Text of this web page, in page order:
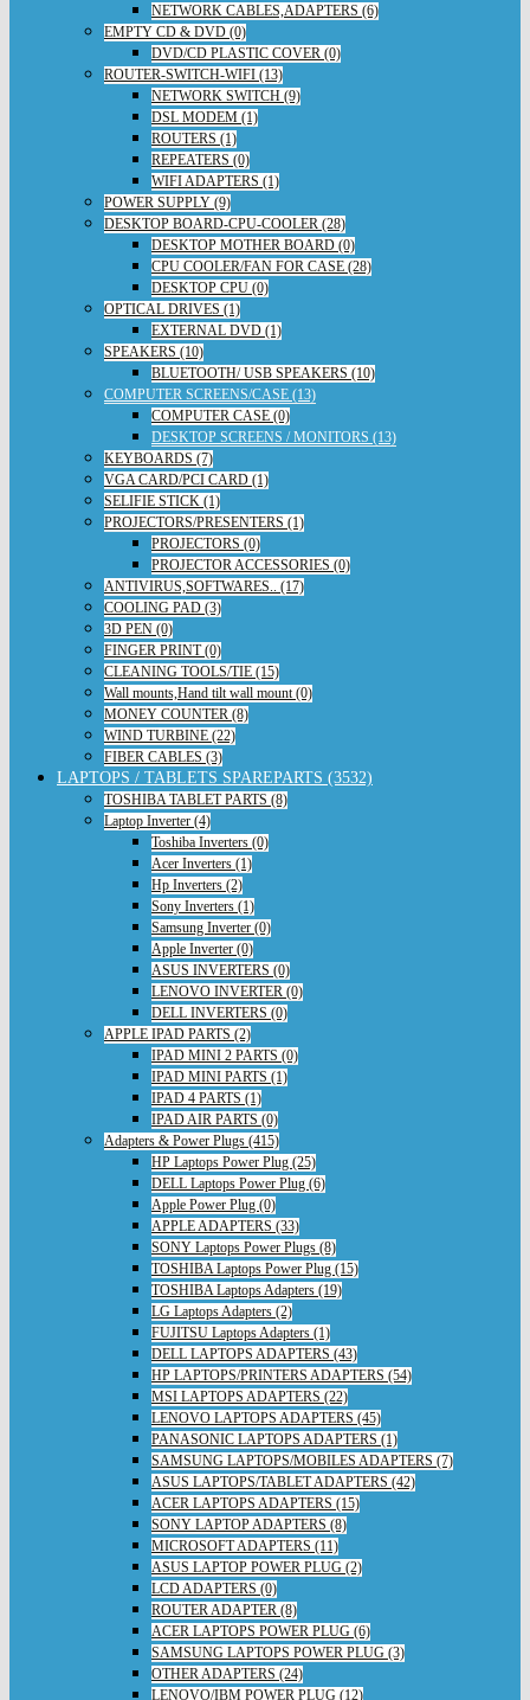
NETWORK CABLES,ADAPTERS (6)
EMPTY CD & DVD (0)
DVD/CD PLASTIC COVER (0)
ROUTER-SWITCH-WIFI (13)
NETWORK SWITCH (9)
DSL MODEM (1)
ROUTERS (1)
REPEATERS (0)
WIFI ADAPTERS (1)
POWER SUPPLY (9)
DESKTOP BOARD-CPU-COOLER (28)
DESKTOP MOTHER BOARD (0)
CPU COOLER/FAN FOR CASE (28)
DESKTOP CPU (0)
OPTICAL DRIVES (1)
EXTERNAL DVD (1)
SPEAKERS (10)
BLUETOOTH/ USB SPEAKERS (10)
COMPUTER SCREENS/CASE (13)
COMPUTER CASE (0)
DESKTOP SCREENS / MONITORS (13)
KEYBOARDS (7)
VGA CARD/PCI CARD (1)
SELIFIE STICK (1)
PROJECTORS/PRESENTERS (1)
PROJECTORS (0)
PROJECTOR ACCESSORIES (0)
ANTIVIRUS,SOFTWARES.. (17)
COOLING PAD (3)
3D PEN (0)
FINGER PRINT (0)
CLEANING TOOLS/TIE (15)
Wall mounts,Hand tilt wall mount (0)
MONEY COUNTER (8)
WIND TURBINE (22)
FIBER CABLES (3)
LAPTOPS / TABLETS SPAREPARTS (3532)
TOSHIBA TABLET PARTS (8)
Laptop Inverter (4)
Toshiba Inverters (0)
Acer Inverters (1)
Hp Inverters (2)
Sony Inverters (1)
Samsung Inverter (0)
Apple Inverter (0)
ASUS INVERTERS (0)
LENOVO INVERTER (0)
DELL INVERTERS (0)
APPLE IPAD PARTS (2)
IPAD MINI 2 PARTS (0)
IPAD MINI PARTS (1)
IPAD 4 PARTS (1)
IPAD AIR PARTS (0)
Adapters & Power Plugs (415)
HP Laptops Power Plug (25)
DELL Laptops Power Plug (6)
Apple Power Plug (0)
APPLE ADAPTERS (33)
SONY Laptops Power Plugs (8)
TOSHIBA Laptops Power Plug (15)
TOSHIBA Laptops Adapters (19)
LG Laptops Adapters (2)
FUJITSU Laptops Adapters (1)
DELL LAPTOPS ADAPTERS (43)
HP LAPTOPS/PRINTERS ADAPTERS (54)
MSI LAPTOPS ADAPTERS (22)
LENOVO LAPTOPS ADAPTERS (45)
PANASONIC LAPTOPS ADAPTERS (1)
SAMSUNG LAPTOPS/MOBILES ADAPTERS (7)
ASUS LAPTOPS/TABLET ADAPTERS (42)
ACER LAPTOPS ADAPTERS (15)
SONY LAPTOP ADAPTERS (8)
MICROSOFT ADAPTERS (11)
ASUS LAPTOP POWER PLUG (2)
LCD ADAPTERS (0)
ROUTER ADAPTER (8)
ACER LAPTOPS POWER PLUG (6)
SAMSUNG LAPTOPS POWER PLUG (3)
OTHER ADAPTERS (24)
LENOVO/IBM POWER PLUG (12)